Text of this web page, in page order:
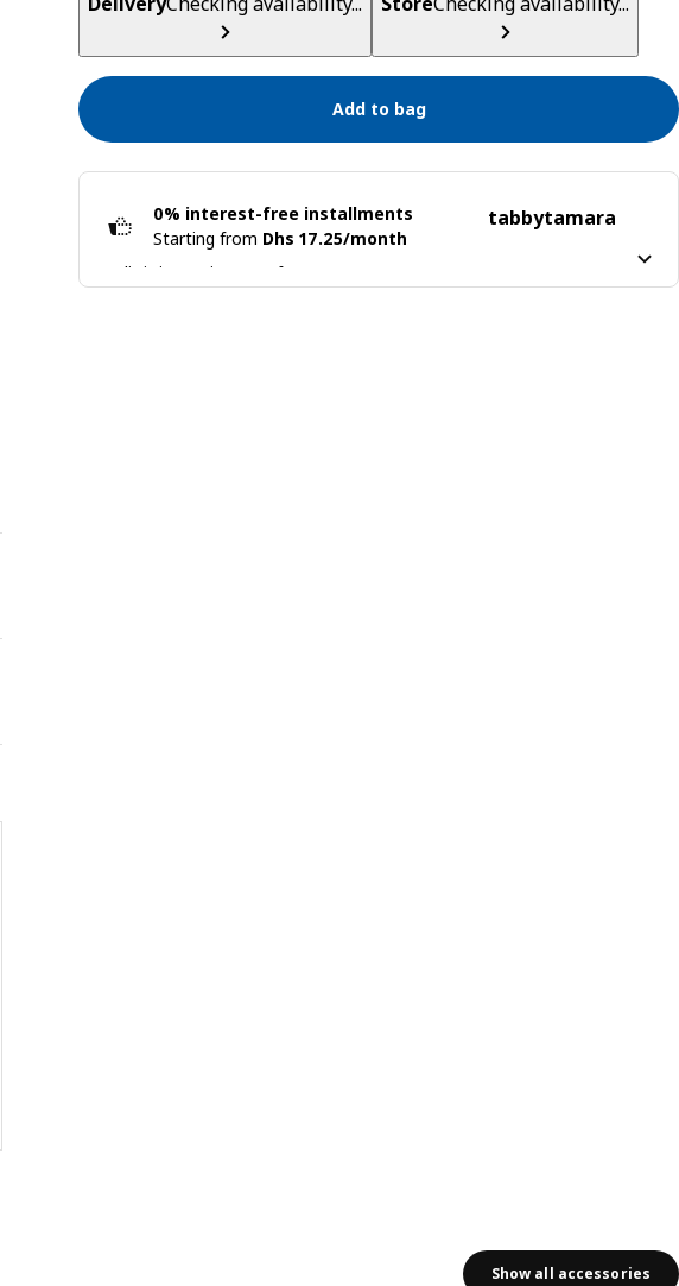
Add to bag
0% interest-free installments
Starting from Dhs 17.25/month
tabbytamara
Split it into 4 interest-free payments
Show all accessories